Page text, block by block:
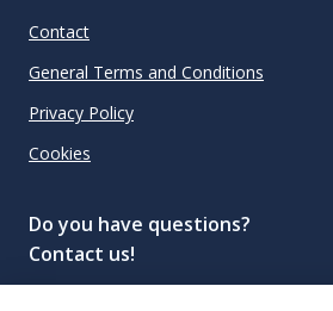
Contact
General Terms and Conditions
Privacy Policy
Cookies
Do you have questions?
Contact us!